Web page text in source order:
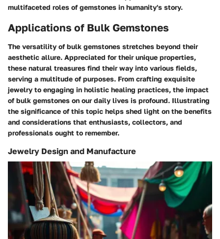
multifaceted roles of gemstones in humanity's story.
Applications of Bulk Gemstones
The versatility of bulk gemstones stretches beyond their
aesthetic allure. Appreciated for their unique properties,
these natural treasures find their way into various fields,
serving a multitude of purposes. From crafting exquisite
jewelry to engaging in holistic healing practices, the impact
of bulk gemstones on our daily lives is profound. Illustrating
the significance of this topic helps shed light on the benefits
and considerations that enthusiasts, collectors, and
professionals ought to remember.
Jewelry Design and Manufacture